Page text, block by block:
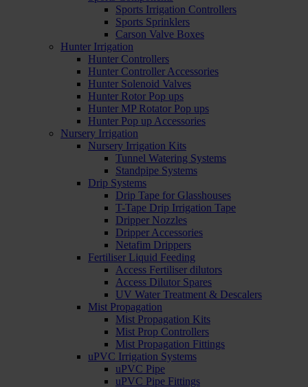
Sports Irrigation Controllers
Sports Sprinklers
Carson Valve Boxes
Hunter Irrigation
Hunter Controllers
Hunter Controller Accessories
Hunter Solenoid Valves
Hunter Rotor Pop ups
Hunter MP Rotator Pop ups
Hunter Pop up Accessories
Nursery Irrigation
Nursery Irrigation Kits
Tunnel Watering Systems
Standpipe Systems
Drip Systems
Drip Tape for Glasshouses
T-Tape Drip Irrigation Tape
Dripper Nozzles
Dripper Accessories
Netafim Drippers
Fertiliser Liquid Feeding
Access Fertiliser dilutors
Access Dilutor Spares
UV Water Treatment & Descalers
Mist Propagation
Mist Propagation Kits
Mist Prop Controllers
Mist Propagation Fittings
uPVC Irrigation Systems
uPVC Pipe
uPVC Pipe Fittings